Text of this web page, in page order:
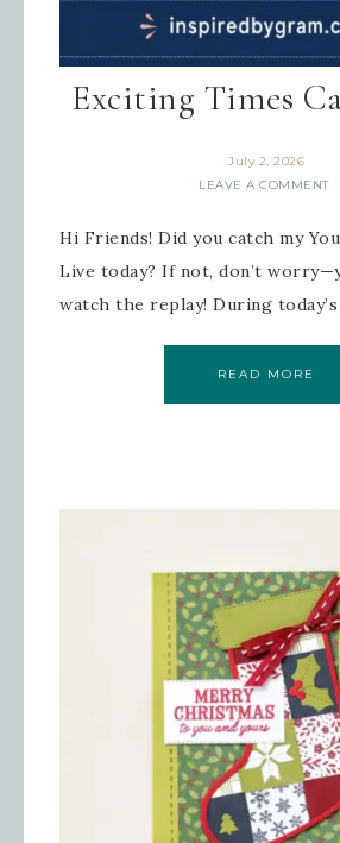
Exciting Times
July 2, 2026
LEAVE A COMMENT
Hi Friends! Did you catch my
Live today? If not, don’t
watch the replay! During
READ MORE